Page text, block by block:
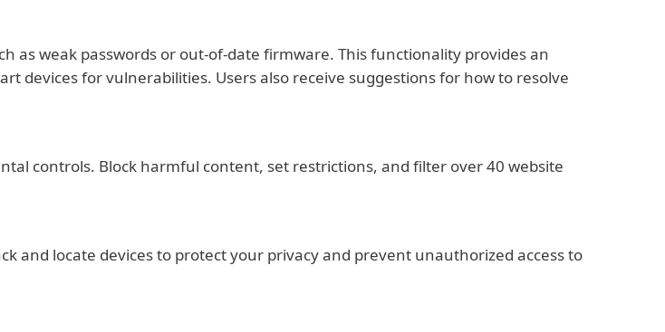
as weak passwords or out-of-date firmware. This functionality provides an
devices for vulnerabilities. Users also receive suggestions for how to resolve
controls. Block harmful content, set restrictions, and filter over 40 website
and locate devices to protect your privacy and prevent unauthorized access to